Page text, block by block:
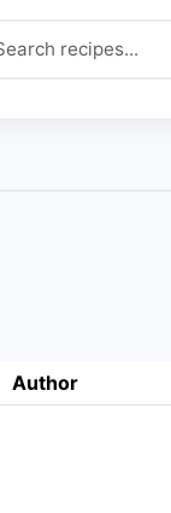
Author